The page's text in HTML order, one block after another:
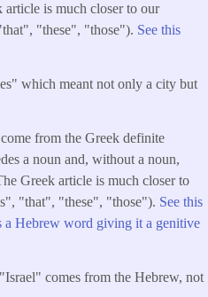
is much closer to our
"these", "those"). See this
which meant not only a city but
from the Greek definite
a noun and, without a noun,
Greek article is much closer to
"that", "these", "those"). See this
a Hebrew word giving it a genitive
comes from the Hebrew, not